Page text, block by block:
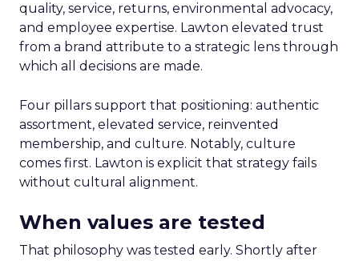
quality, service, returns, environmental advocacy,
and employee expertise. Lawton elevated trust
from a brand attribute to a strategic lens through
which all decisions are made.
Four pillars support that positioning: authentic
assortment, elevated service, reinvented
membership, and culture. Notably, culture
comes first. Lawton is explicit that strategy fails
without cultural alignment.
When values are tested
That philosophy was tested early. Shortly after